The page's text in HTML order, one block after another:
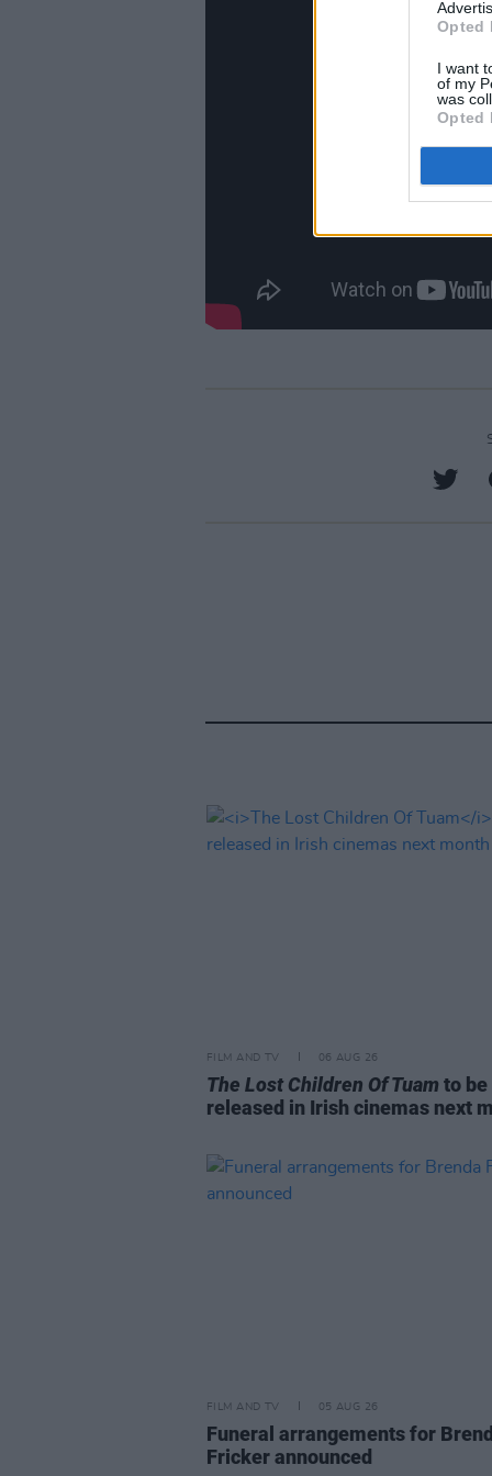
Opted
I want
of my
was
Opted
FILM AND TV 06 AUG 26
The Lost Children Of Tuam to be
released in Irish cinemas next
FILM AND TV 05 AUG 26
Funeral arrangements for
Fricker announced